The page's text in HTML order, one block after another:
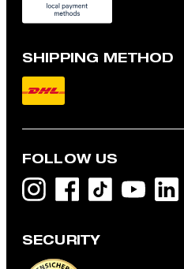
Colin Long-sleeved Top in White
SHIPPING METHOD
FOLLOW US
SECURITY